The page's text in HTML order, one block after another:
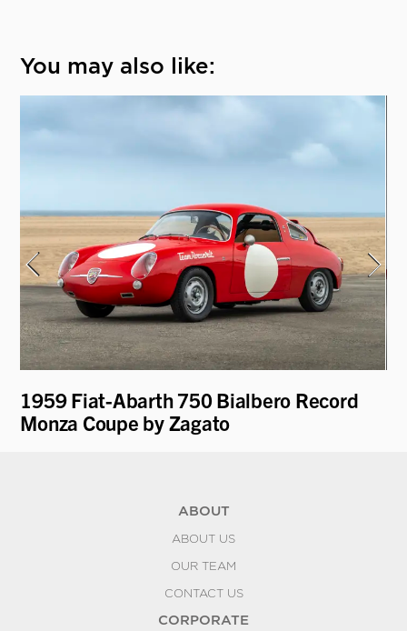
You may also like:
1959 Fiat-Abarth 750 Bialbero Record
Monza Coupe by Zagato
ABOUT
ABOUT US
OUR TEAM
CONTACT US
CORPORATE